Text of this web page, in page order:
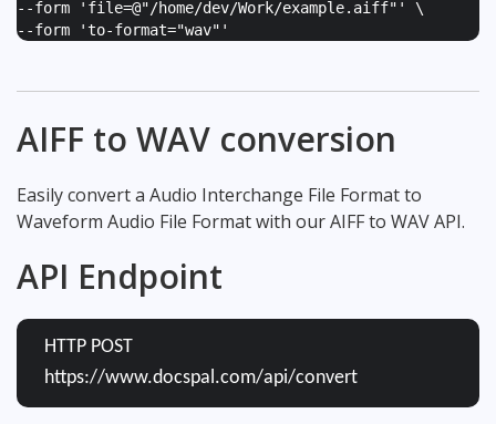
--form ' file=@"/home/dev/Work/example.aiff" ' \
--form 'to-format="wav" '
AIFF to WAV conversion
Easily convert a Audio Interchange File Format to
Waveform Audio File Format with our AIFF to WAV API.
API Endpoint
HTTP POST
https://www.docspal.com/api/convert